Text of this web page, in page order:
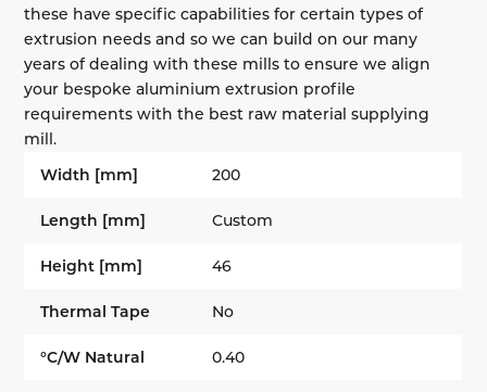
these have specific capabilities for certain types of
extrusion needs and so we can build on our many
years of dealing with these mills to ensure we align
your bespoke aluminium extrusion profile
requirements with the best raw material supplying
mill.
Width [mm]
200
Length [mm] Custom
Height [mm] 46
Thermal Tape No
°C/W Natural 0.40